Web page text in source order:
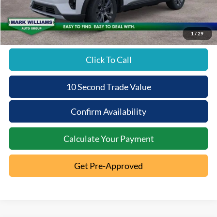
1 / 29
Beechmont Ford Price:
$49,143
Click To Call
10 Second Trade Value
Confirm Availability
Calculate Your Payment
Get Pre-Approved